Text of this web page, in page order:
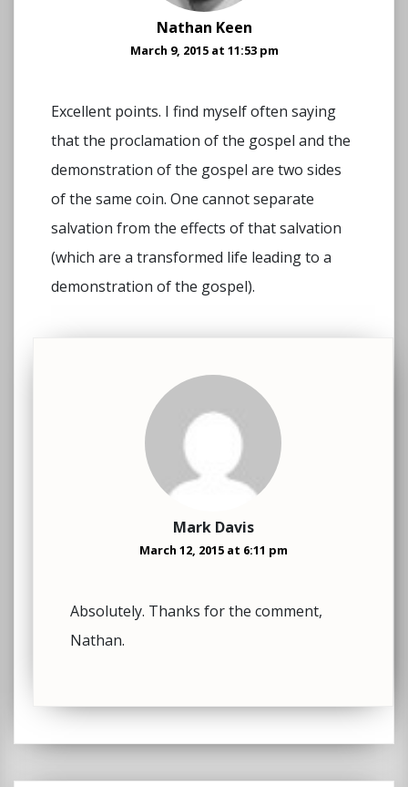
Nathan Keen
March 9, 2015 at 11:53 pm
Excellent points. I find myself often saying
that the proclamation of the gospel and the
demonstration of the gospel are two sides
of the same coin. One cannot separate
salvation from the effects of that salvation
(which are a transformed life leading to a
demonstration of the gospel).
Mark Davis
March 12, 2015 at 6:11 pm
Absolutely. Thanks for the comment,
Nathan.